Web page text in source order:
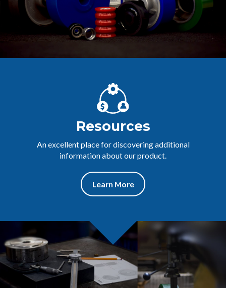
Resources
An excellent place for discovering additional
information about our product.
Learn More